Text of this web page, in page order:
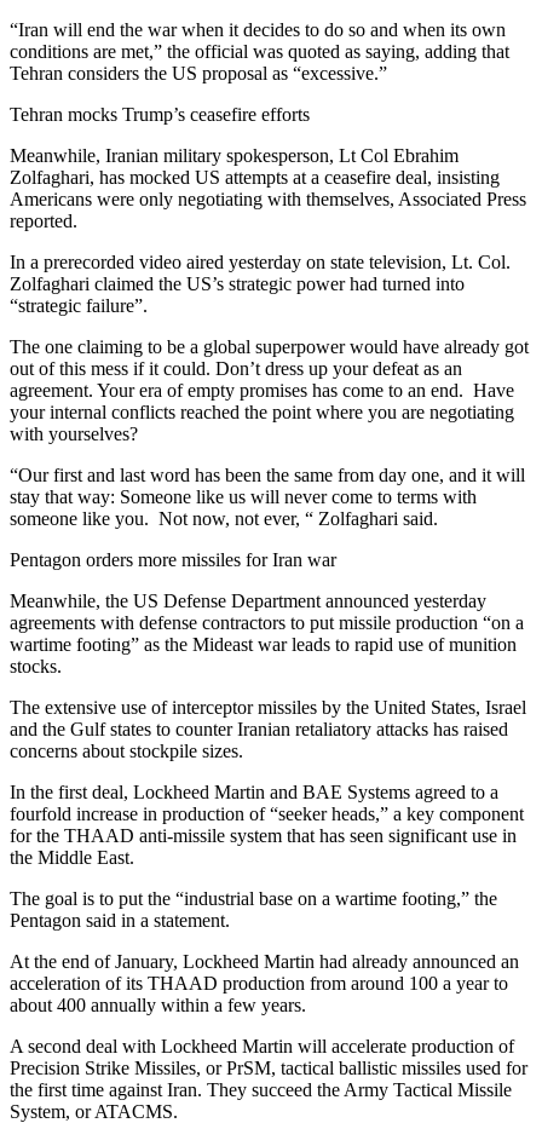
“Iran will end the war when it decides to do so and when its own
conditions are met,” the official was quoted as saying, adding that
Tehran considers the US proposal as “excessive.”
Tehran mocks Trump’s ceasefire efforts
Meanwhile, Iranian military spokesperson, Lt Col Ebrahim
Zolfaghari, has mocked US attempts at a ceasefire deal, insisting
Americans were only negotiating with themselves, Associated Press
reported.
In a prerecorded video aired yesterday on state television, Lt. Col.
Zolfaghari claimed the US’s strategic power had turned into
“strategic failure”.
The one claiming to be a global superpower would have already got
out of this mess if it could. Don’t dress up your defeat as an
agreement. Your era of empty promises has come to an end. Have
your internal conflicts reached the point where you are negotiating
with yourselves?
“Our first and last word has been the same from day one, and it will
stay that way: Someone like us will never come to terms with
someone like you. Not now, not ever, “ Zolfaghari said.
Pentagon orders more missiles for Iran war
Meanwhile, the US Defense Department announced yesterday
agreements with defense contractors to put missile production “on a
wartime footing” as the Mideast war leads to rapid use of munition
stocks.
The extensive use of interceptor missiles by the United States, Israel
and the Gulf states to counter Iranian retaliatory attacks has raised
concerns about stockpile sizes.
In the first deal, Lockheed Martin and BAE Systems agreed to a
fourfold increase in production of “seeker heads,” a key component
for the THAAD anti-missile system that has seen significant use in
the Middle East.
The goal is to put the “industrial base on a wartime footing,” the
Pentagon said in a statement.
At the end of January, Lockheed Martin had already announced an
acceleration of its THAAD production from around 100 a year to
about 400 annually within a few years.
A second deal with Lockheed Martin will accelerate production of
Precision Strike Missiles, or PrSM, tactical ballistic missiles used for
the first time against Iran. They succeed the Army Tactical Missile
System, or ATACMS.